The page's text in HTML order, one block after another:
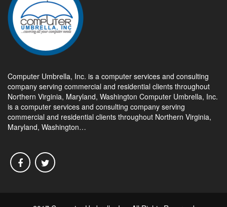
Computer Umbrella, Inc. is a computer services and consulting
company serving commercial and residential clients throughout
Northern Virginia, Maryland, Washington Computer Umbrella, Inc.
is a computer services and consulting company serving
commercial and residential clients throughout Northern Virginia,
Maryland, Washington…